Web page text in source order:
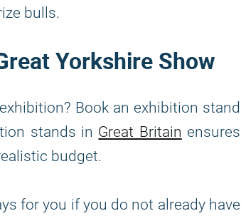
bulls.
Yorkshire Show
Book an exhibition stand
stands in Great Britain ensures
budget.
for you if you do not already have